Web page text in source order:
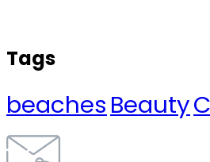
Tags
beachesBeauty